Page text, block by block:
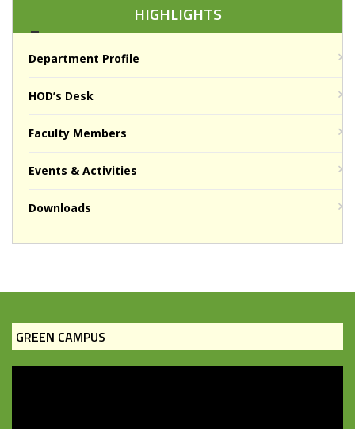
HIGHLIGHTS
Department Profile
HOD’s Desk
Faculty Members
Events & Activities
Downloads
GREEN CAMPUS